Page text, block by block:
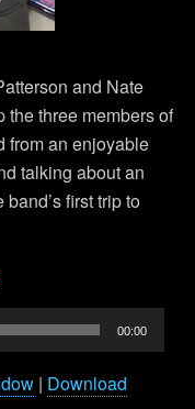
and Nate
the three members of
from an enjoyable
talking about an
first trip to
00:00
| Download